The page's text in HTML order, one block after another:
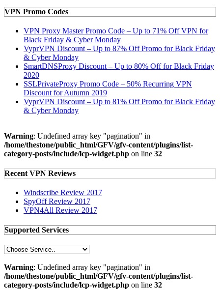
VPN Promo Codes
VPN Proxy Master Promo Code – Up to 71% Off VPN for
Black Friday & Cyber Monday
VyprVPN Discount – Up to 87% Off Promo for Black Friday
& Cyber Monday
SmartDNSProxy Discount – Up to 80% Off for Black Friday
2020
SSLPrivateProxy Promo Code – 50% Recurring VPN
Discount for Autumn 2019
VyprVPN Discount – Up to 81% Off Promo for Black Friday
& Cyber Monday
Warning: Undefined array key "pagination" in
/home/thestone/public_html/GFV/gfv-content/plugins/list-
category-posts/include/lcp-widget.php on line 32
Recent VPN Reviews
Windscribe Review 2017
SpyOff Review 2017
VPN4All Review 2017
Supported Services
Warning: Undefined array key "pagination" in
/home/thestone/public_html/GFV/gfv-content/plugins/list-
category-posts/include/lcp-widget.php on line 32